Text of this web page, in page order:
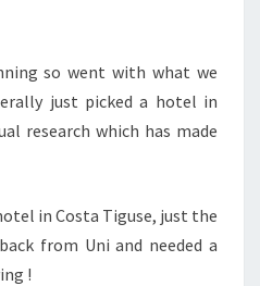
so went with what we
just picked a hotel in
research which has made
in Costa Tiguse, just the
from Uni and needed a
!